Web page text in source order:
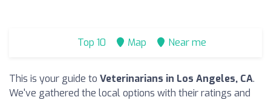
Top 10 Map Near me
This is your guide to Veterinarians in Los Angeles, CA.
We've gathered the local options with their ratings and